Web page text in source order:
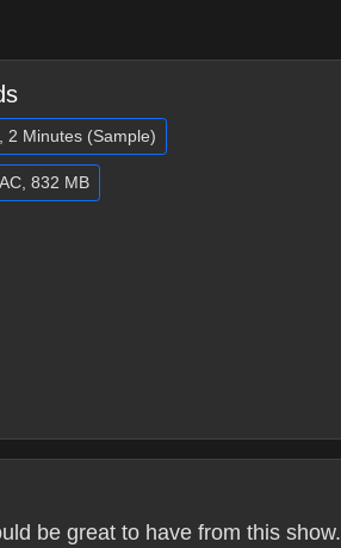
2 Minutes (Sample)
832 MB
be great to have from this show.